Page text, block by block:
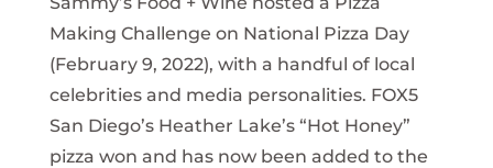
Making Challenge on National Pizza Day
(February 9, 2022), with a handful of local
celebrities and media personalities. FOX5
San Diego’s Heather Lake’s “Hot Honey”
pizza won and has now been added to the